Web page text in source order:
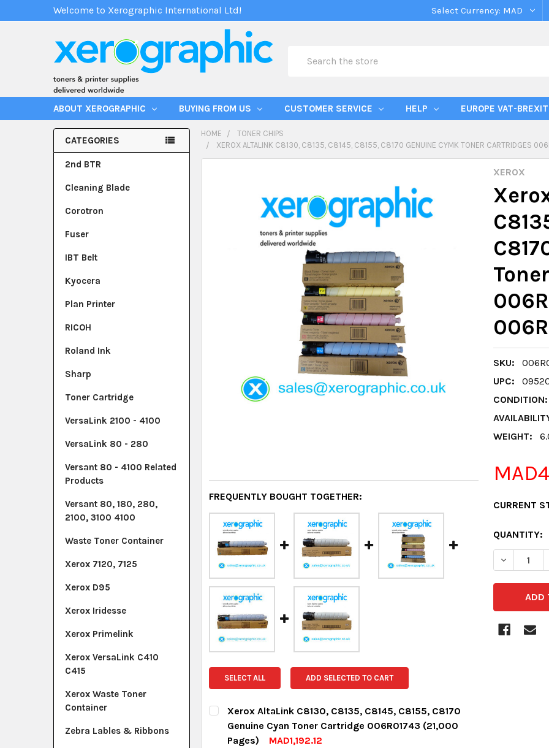
Welcome to Xerographic International Ltd! Select Currency: MAD
ABOUT XEROGRAPHIC BUYING FROM US CUSTOMER SERVICE HELP EUROPE VAT-BREXIT
CATEGORIES
2nd BTR
Cleaning Blade
Corotron
Fuser
IBT Belt
Kyocera
Plan Printer
RICOH
Roland Ink
Sharp
Toner Cartridge
VersaLink 2100 - 4100
VersaLink 80 - 280
Versant 80 - 4100 Related
Products
Versant 80, 180, 280,
2100, 3100 4100
Waste Toner Container
Xerox 7120, 7125
Xerox D95
Xerox Iridesse
Xerox Primelink
Xerox VersaLink C410
C415
Xerox Waste Toner
Container
Zebra Lables & Ribbons
HOME
TONER CHIPS
XEROX ALTALINK C8130, C8135, C8145, C8155, C8170 GENUINE CYMK TONER CARTRIDGES
XEROX
SKU:
UPC:
CONDITION:
WEIGHT:
CURRENT
QUANTITY:
FREQUENTLY BOUGHT TOGETHER:
SELECT ALL ADD SELECTED TO CART
Xerox AltaLink C8130, C8135, C8145, C8155, C8170
Genuine Cyan Toner Cartridge 006R01743 (21,000
Pages)
MAD1,192.12